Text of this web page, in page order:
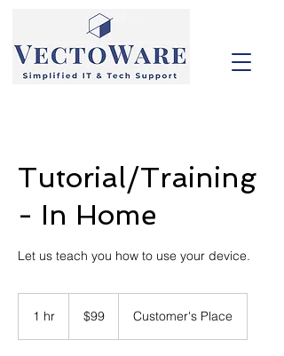
Tutorial/Training
- In Home
Let us teach you how to use your device.
1 hr
dollars$99 Customer's Place